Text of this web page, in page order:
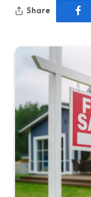
Share